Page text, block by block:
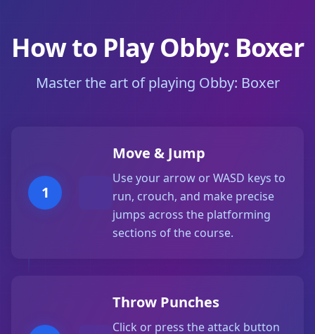
How to Play Obby: Boxer
Master the art of playing Obby: Boxer
1
Move & Jump
Use your arrow or WASD keys to
run, crouch, and make precise
jumps across the platforming
sections of the course.
Throw Punches
Click or press the attack button